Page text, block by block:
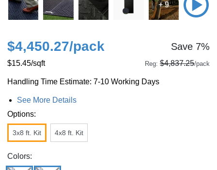
+ 9
$4,450.27/pack Save 7%
$15.45/sqft Reg: $4,837.25/pack
Handling Time Estimate: 7-10 Working Days
See More Details
Options:
3x8 ft. Kit 4x8 ft. Kit
Colors: